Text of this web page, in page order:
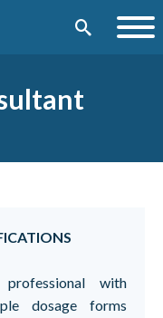
professional with
dosage forms